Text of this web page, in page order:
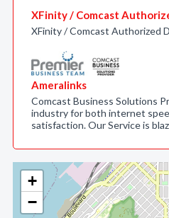
+
−
XFinity / Comcast
XFinity / Comcast Authorized
Ameralinks
Comcast Business Solutions
industry for both internet
satisfaction. Our Service is